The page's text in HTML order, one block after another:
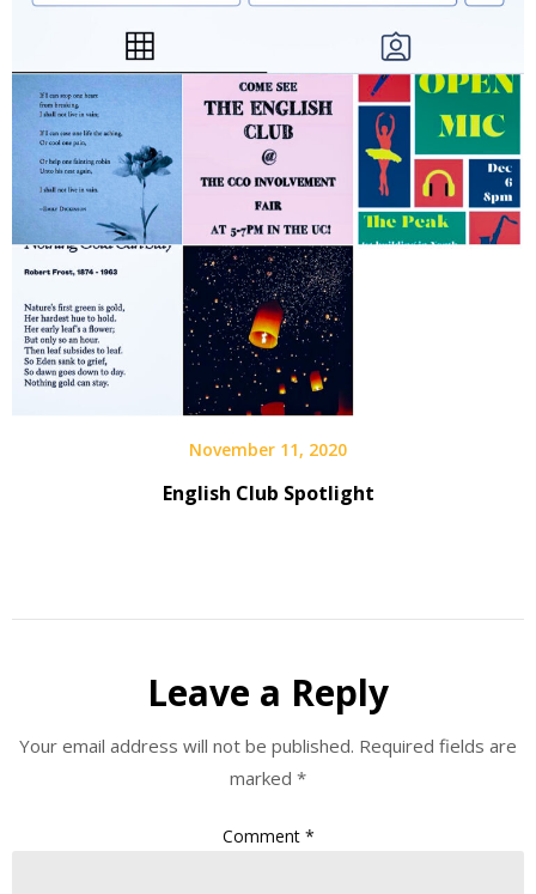
November 11, 2020
English Club Spotlight
Leave a Reply
Your email address will not be published. Required fields are
marked *
Comment *